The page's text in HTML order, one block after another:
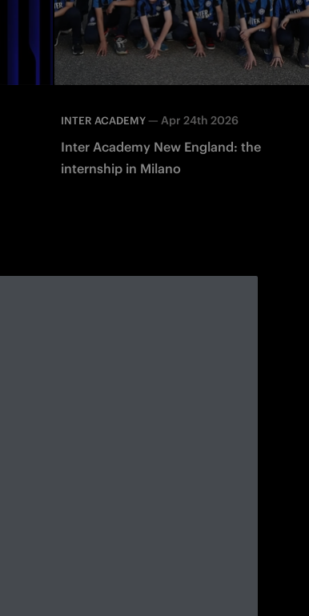
INTER ACADEMY — Apr 24th 2026
Inter Academy New England: the
internship in Milano